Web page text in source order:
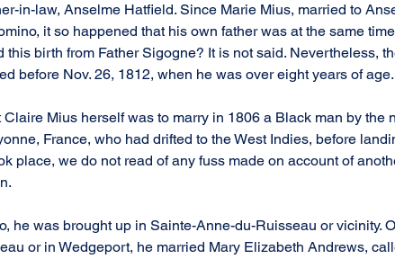
in-law, Anselme Hatfield. Since Marie Mius, married to
it so happened that his own father was at the same
this birth from Father Sigogne? It is not said. Nevertheless,
before Nov. 26, 1812, when he was over eight years of age.
Mius herself was to marry in 1806 a Black man by the
France, who had drifted to the West Indies, before
place, we do not read of any fuss made on account of
he was brought up in Sainte-Anne-du-Ruisseau or vicinity.
or in Wedgeport, he married Mary Elizabeth Andrews,